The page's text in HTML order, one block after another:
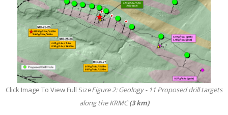
Click Image To View Full SizeFigure 2: Geology - 11 Proposed drill targets
along the KRMC(3 km)